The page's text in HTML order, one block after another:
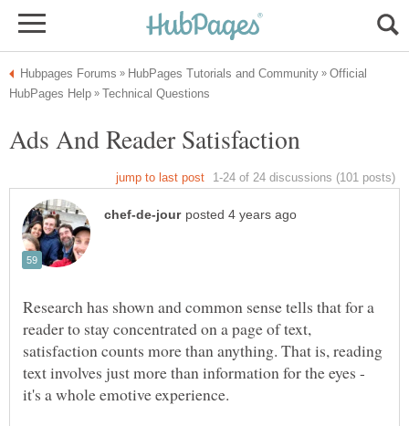
Official
Research has shown and common sense tells that for a
reader to stay concentrated on a page of text,
satisfaction counts more than anything. That is, reading
text involves just more than information for the eyes -